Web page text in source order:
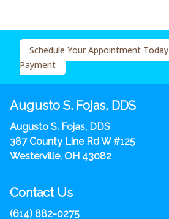
Schedule Your Appointment Today
Payment
Augusto S. Fojas, DDS
Augusto S. Fojas, DDS
387 County Line Rd W #125
Westerville, OH 43082
Contact Us
(614) 882-0275